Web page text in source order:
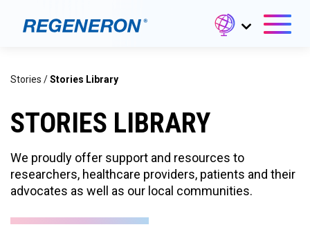
Stories /Stories Library
STORIES LIBRARY
We proudly offer support and resources to
researchers, healthcare providers, patients and their
advocates as well as our local communities.